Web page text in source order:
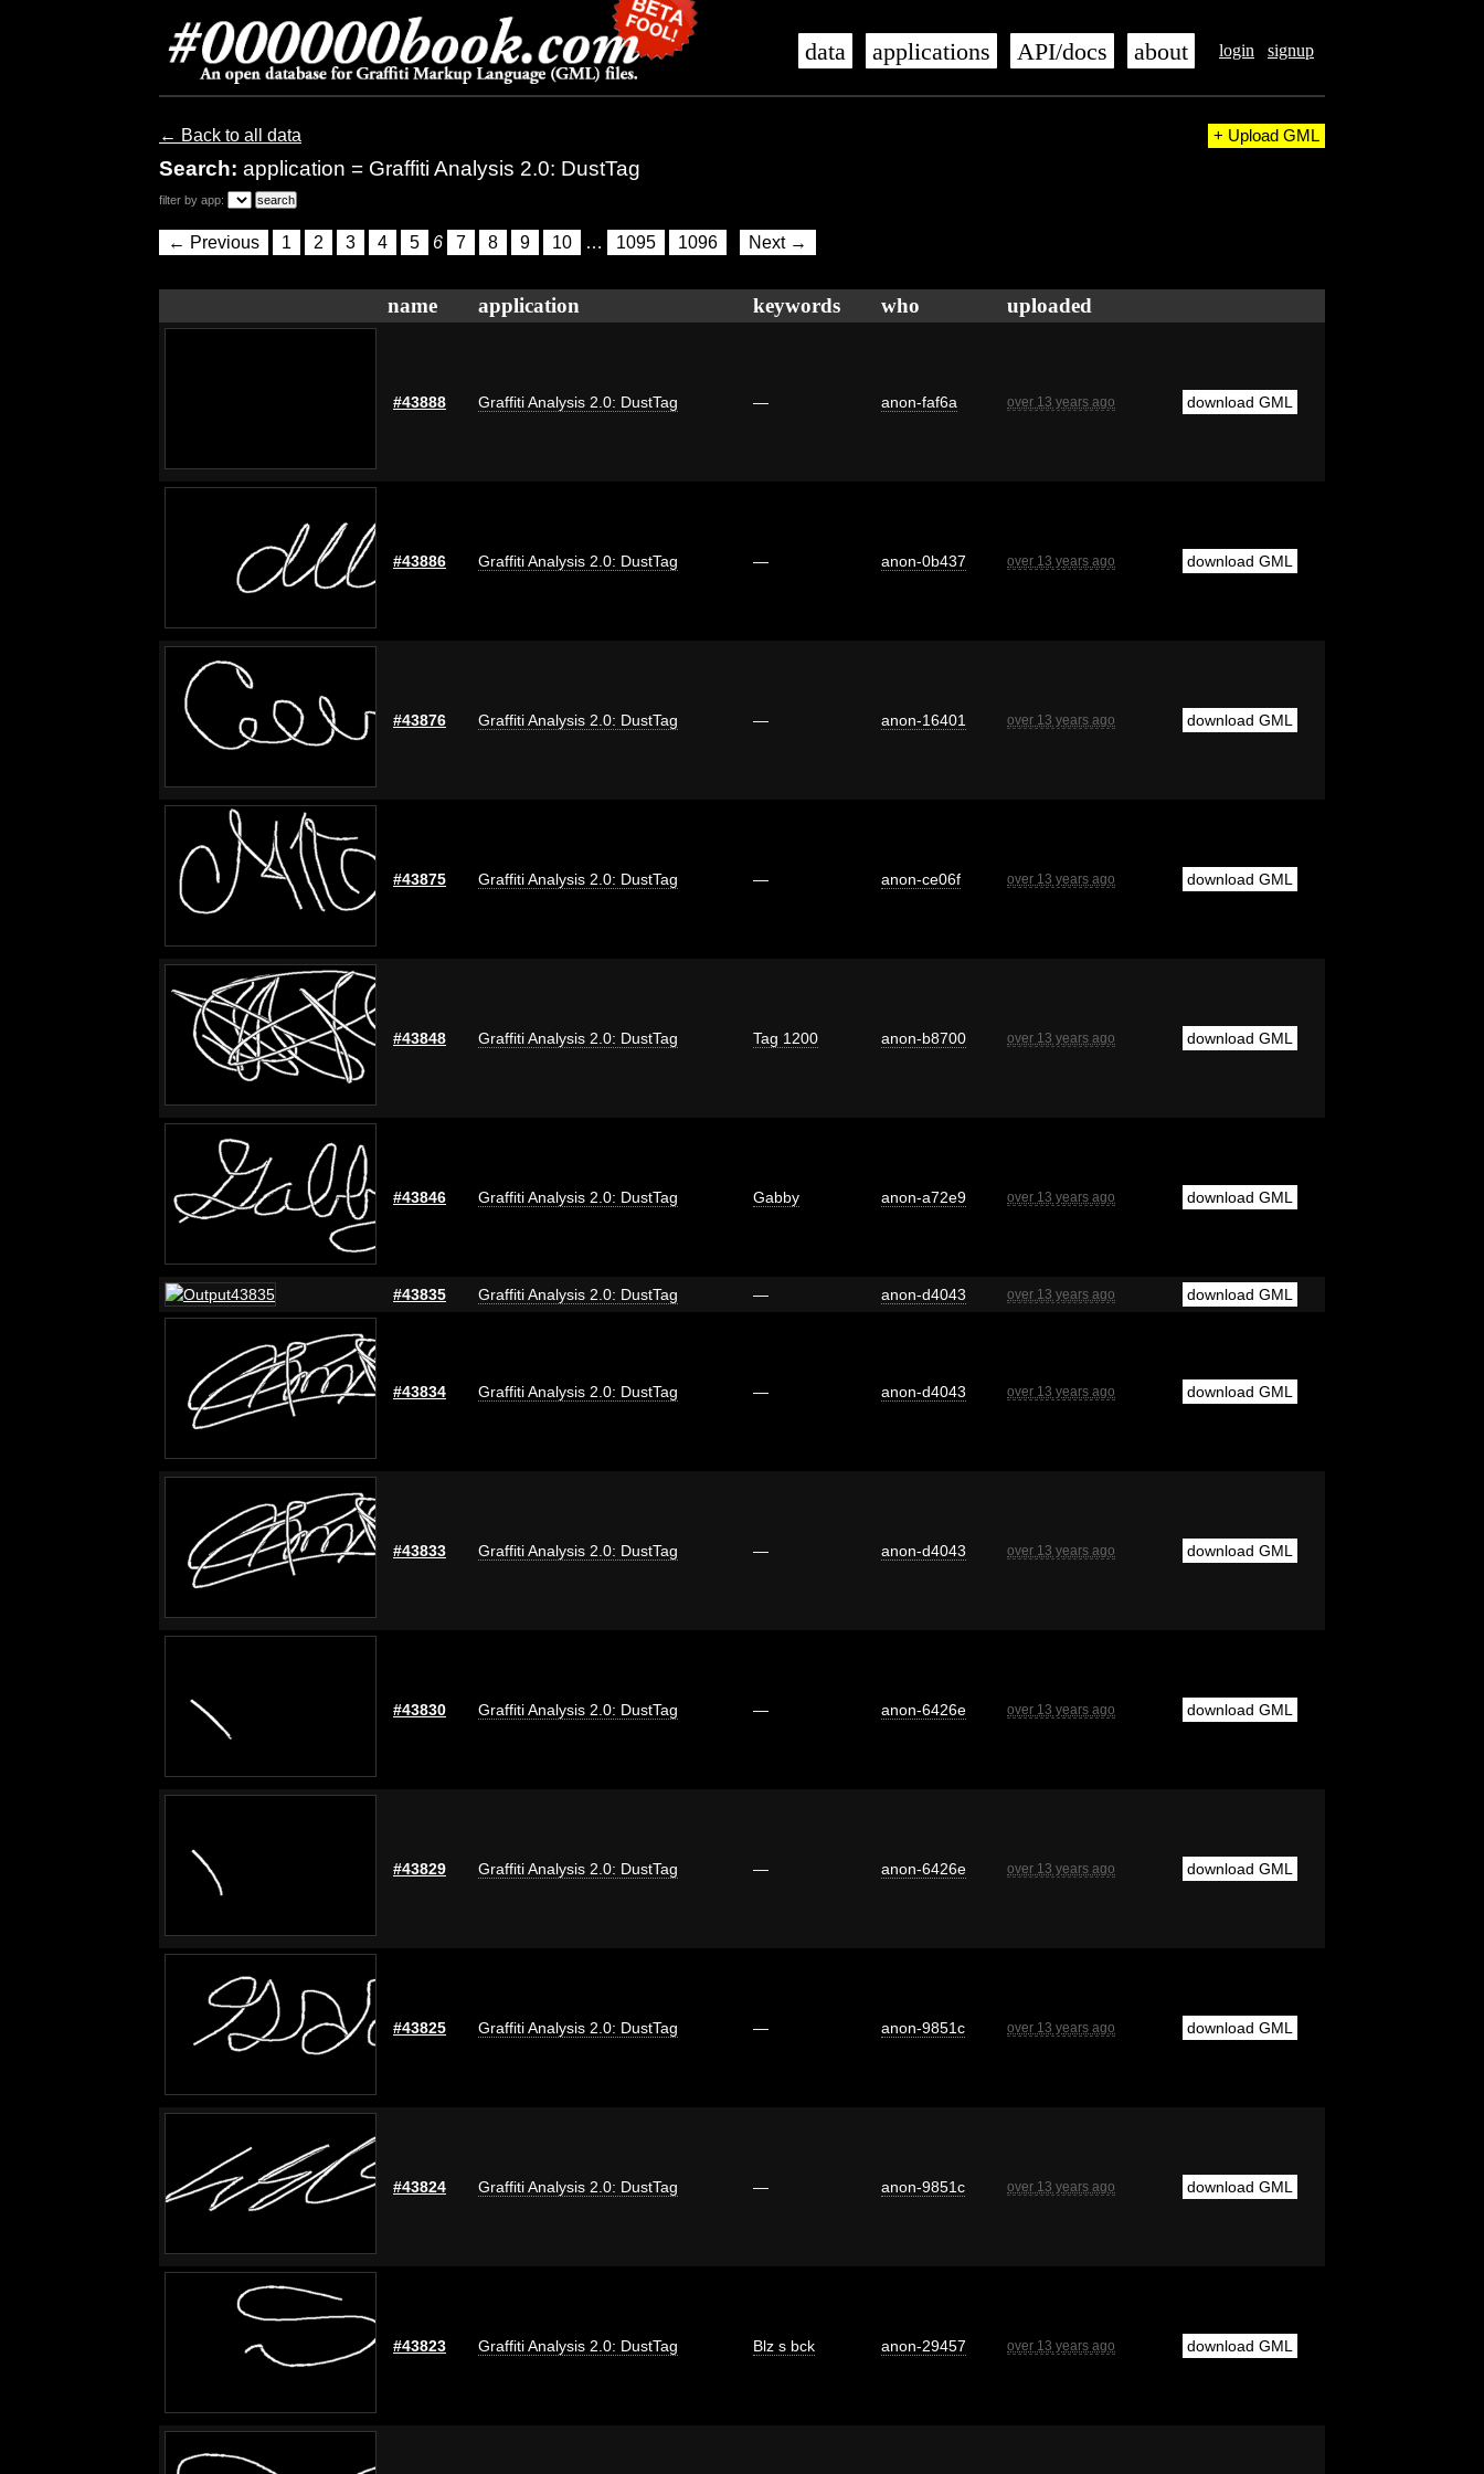
login signup
data applications API/docs about
← Back to all data
Search: application = Graffiti Analysis 2.0: DustTag
+ Upload GML
filter by app:
← Previous 1 2 3 4 5 6 7 8 9 10 … 1095 1096 Next →
name application keywords who uploaded
#43888 Graffiti Analysis 2.0: DustTag — anon-faf6a over 13 years ago download GML
#43886 Graffiti Analysis 2.0: DustTag — anon-0b437 over 13 years ago download GML
#43876 Graffiti Analysis 2.0: DustTag — anon-16401 over 13 years ago download GML
#43875 Graffiti Analysis 2.0: DustTag — anon-ce06f over 13 years ago download GML
#43848 Graffiti Analysis 2.0: DustTag Tag 1200 anon-b8700 over 13 years ago download GML
#43846 Graffiti Analysis 2.0: DustTag Gabby anon-a72e9 over 13 years ago download GML
#43835 Graffiti Analysis 2.0: DustTag — anon-d4043 over 13 years ago download GML
#43834 Graffiti Analysis 2.0: DustTag — anon-d4043 over 13 years ago download GML
#43833 Graffiti Analysis 2.0: DustTag — anon-d4043 over 13 years ago download GML
#43830 Graffiti Analysis 2.0: DustTag — anon-6426e over 13 years ago download GML
#43829 Graffiti Analysis 2.0: DustTag — anon-6426e over 13 years ago download GML
#43825 Graffiti Analysis 2.0: DustTag — anon-9851c over 13 years ago download GML
#43824 Graffiti Analysis 2.0: DustTag — anon-9851c over 13 years ago download GML
#43823 Graffiti Analysis 2.0: DustTag Blz s bck anon-29457 over 13 years ago download GML